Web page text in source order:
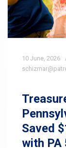
10 June, 2026
Saved
with PA